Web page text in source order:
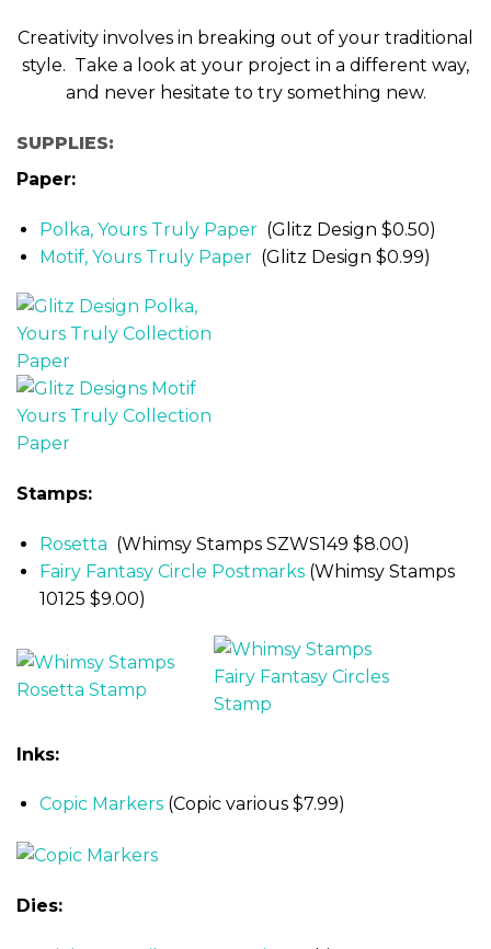
Creativity involves in breaking out of your traditional
style. Take a look at your project in a different way,
and never hesitate to try something new.
SUPPLIES:
Paper:
Polka, Yours Truly Paper(Glitz Design $0.50)
Motif, Yours Truly Paper(Glitz Design $0.99)
Stamps:
Rosetta (Whimsy Stamps SZWS149 $8.00)
Fairy Fantasy Circle Postmarks(Whimsy Stamps
10125 $9.00)
Inks:
Copic Markers(Copic various $7.99)
Dies: